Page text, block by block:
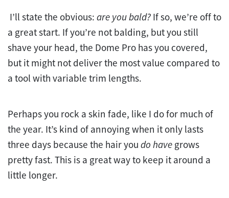
I’ll state the obvious: are you bald? If so, we’re off to
a great start. If you’re not balding, but you still
shave your head, the Dome Pro has you covered,
but it might not deliver the most value compared to
a tool with variable trim lengths.
Perhaps you rock a skin fade, like I do for much of
the year. It’s kind of annoying when it only lasts
three days because the hair you do have grows
pretty fast. This is a great way to keep it around a
little longer.